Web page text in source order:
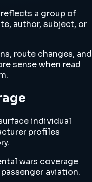
a group of
author, subject, or
route changes, and
sense when read
individual
profiles
wars coverage
aviation.